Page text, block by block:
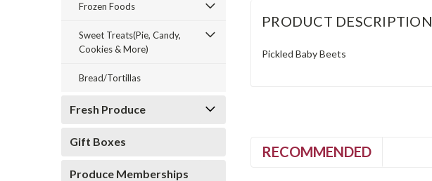
Frozen Foods
Sweet Treats(Pie, Candy,
Cookies & More)
Bread/Tortillas
Fresh Produce
Gift Boxes
Produce Memberships
PRODUCT DESCRIPTION
Pickled Baby Beets
RECOMMENDED